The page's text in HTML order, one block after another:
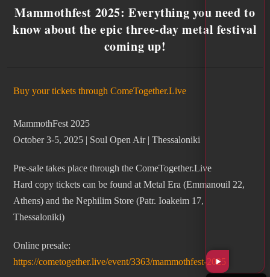
Mammothfest 2025: Everything you need to
know about the epic three-day metal festival
coming up!
Buy your tickets through ComeTogether.Live
MammothFest 2025
October 3-5, 2025 | Soul Open Air | Thessaloniki
Pre-sale takes place through the ComeTogether.Live
Hard copy tickets can be found at Metal Era (Emmanouil 22,
Athens) and the Nephilim Store (Patr. Ioakeim 17,
Thessaloniki)
Online presale:
https://cometogether.live/event/3363/mammothfest-2025